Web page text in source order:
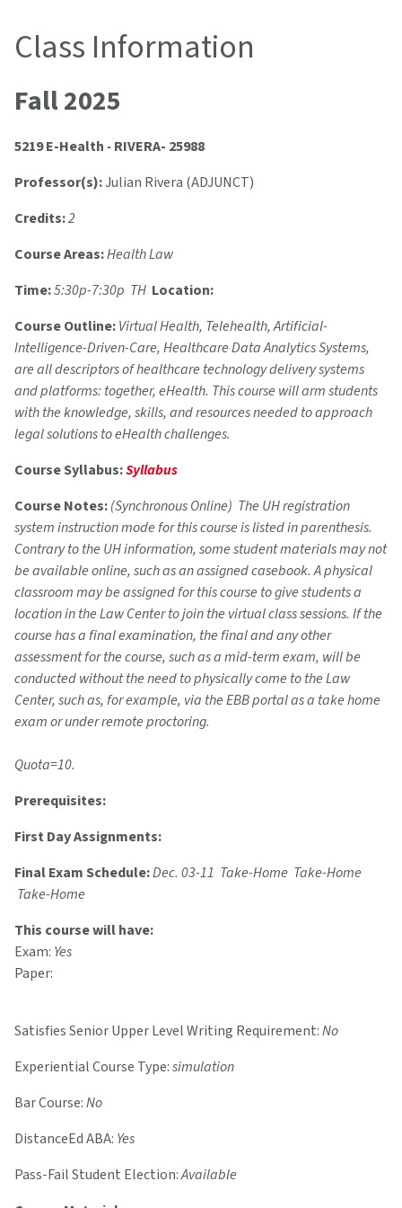
Class Information
Fall 2025
5219 E-Health-RIVERA- 25988
Professor(s):Julian Rivera (ADJUNCT)
Credits:2
Course Areas:Health Law
Time:5:30p-7:30p TH Location:
Course Outline:Virtual Health, Telehealth, Artificial-
Intelligence-Driven-Care, Healthcare Data Analytics Systems,
are all descriptors of healthcare technology delivery systems
and platforms: together, eHealth. This course will arm students
with the knowledge, skills, and resources needed to approach
legal solutions to eHealth challenges.
Course Syllabus:Syllabus
Course Notes:(Synchronous Online) The UH registration
system instruction mode for this course is listed in parenthesis.
Contrary to the UH information, some student materials may not
be available online, such as an assigned casebook. A physical
classroom may be assigned for this course to give students a
location in the Law Center to join the virtual class sessions. If the
course has a final examination, the final and any other
assessment for the course, such as a mid-term exam, will be
conducted without the need to physically come to the Law
Center, such as, for example, via the EBB portal as a take home
exam or under remote proctoring.
Quota=10.
Prerequisites:
First Day Assignments:
Final Exam Schedule:Dec. 03-11 Take-Home Take-Home
Take-Home
This course will have:
Exam: Yes
Paper:
Satisfies Senior Upper Level Writing Requirement:No
Experiential Course Type:simulation
Bar Course:No
DistanceEd ABA: Yes
Pass-Fail Student Election:Available